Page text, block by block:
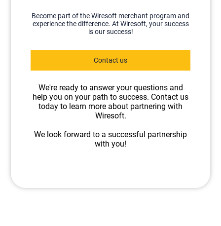
Become part of the Wiresoft merchant program and
experience the difference. At Wiresoft, your success
is our success!
Contact us
We're ready to answer your questions and
help you on your path to success. Contact us
today to learn more about partnering with
Wiresoft.
We look forward to a successful partnership
with you!